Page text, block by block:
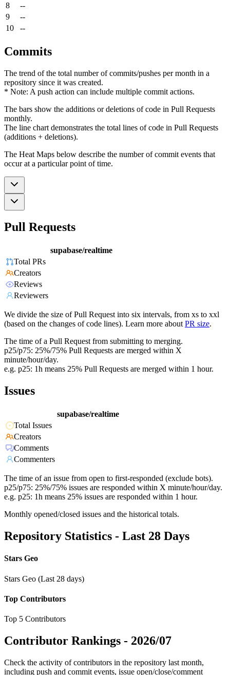
8
--
9
--
10
--
Commits
The trend of the total number of commits/pushes per month in a
repository since it was created.
* Note: A push action can include multiple commit actions.
The bars show the additions or deletions of code in Pull Requests
monthly.
The line chart demonstrates the total lines of code in Pull Requests
(additions + deletions).
The Heat Maps below describe the number of commit events that
occur at a particular point of time.
Pull Requests
supabase/realtime
Total PRs
Creators
Reviews
Reviewers
We divide the size of Pull Request into six intervals, from xs to xxl
(based on the changes of code lines). Learn more about PR size.
The time of a Pull Request from submitting to merging.
p25/p75: 25%/75% Pull Requests are merged within X
minute/hour/day.
e.g. p25: 1h means 25% Pull Requests are merged within 1 hour.
Issues
supabase/realtime
Total Issues
Creators
Comments
Commenters
The time of an issue from open to first-responded (exclude bots).
p25/p75: 25%/75% issues are responded within X minute/hour/day.
e.g. p25: 1h means 25% issues are responded within 1 hour.
Monthly opened/closed issues and the historical totals.
Repository Statistics - Last 28 Days
Stars Geo
Stars Geo (Last 28 days)
Top Contributors
Top 5 Contributors
Contributor Rankings - 2026/07
Check the activity of contributors in the repository last month,
including push and commit events, issue open/close/comment